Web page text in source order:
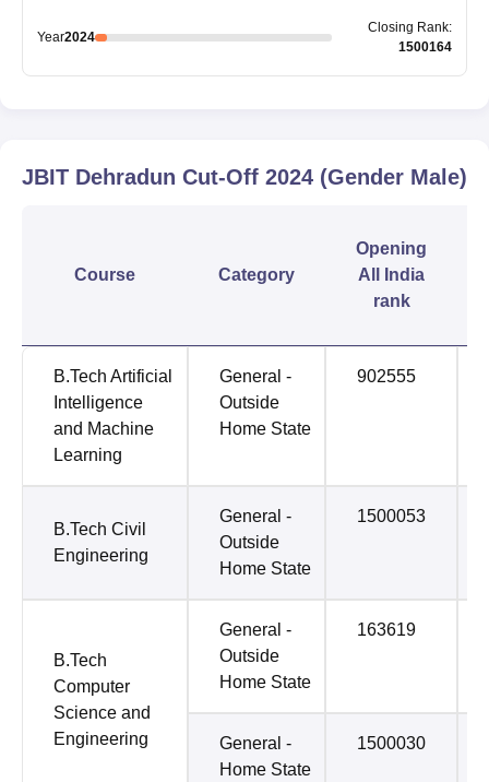
Year2024
Closing Rank:
1500164
JBIT Dehradun Cut-Off 2024 (Gender Male)
Course Category
Opening
All India
rank
B.Tech Artificial
Intelligence
and Machine
Learning
General -
Outside
Home State
902555
B.Tech Civil
Engineering
General -
Outside
Home State
1500053
B.Tech
Computer
Science and
Engineering
General -
Outside
Home State
163619
General -
Home State
1500030